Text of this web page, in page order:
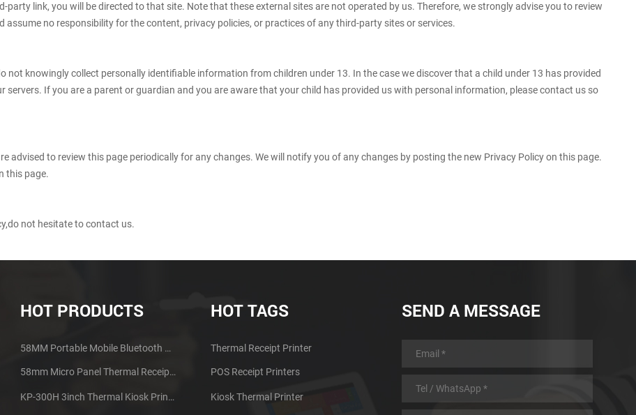
link, you will be directed to that site. Note that these external sites are not operated by us. Therefore, we strongly advise you to review
assume no responsibility for the content, privacy policies, or practices of any third-party sites or services.
not knowingly collect personally identifiable information from children under 13. In the case we discover that a child under 13 has provided
If you are a parent or guardian and you are aware that your child has provided us with personal information, please contact us so
advised to review this page periodically for any changes. We will notify you of any changes by posting the new Privacy Policy on this page.
this page.
not hesitate to contact us.
HOT PRODUCTS
58MM Portable Mobile Bluetooth Thermal Printer PTP-II
58mm Micro Panel Thermal Receipt Printer CSN-A1
KP-300H 3inch Thermal Kiosk Printer Module
HOT TAGS
Thermal Receipt Printer
POS Receipt Printers
Kiosk Thermal Printer
SEND A MESSAGE